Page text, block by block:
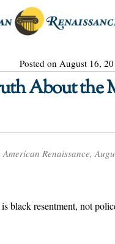
Posted on August 16,
About the
Renaissance,
black resentment, not